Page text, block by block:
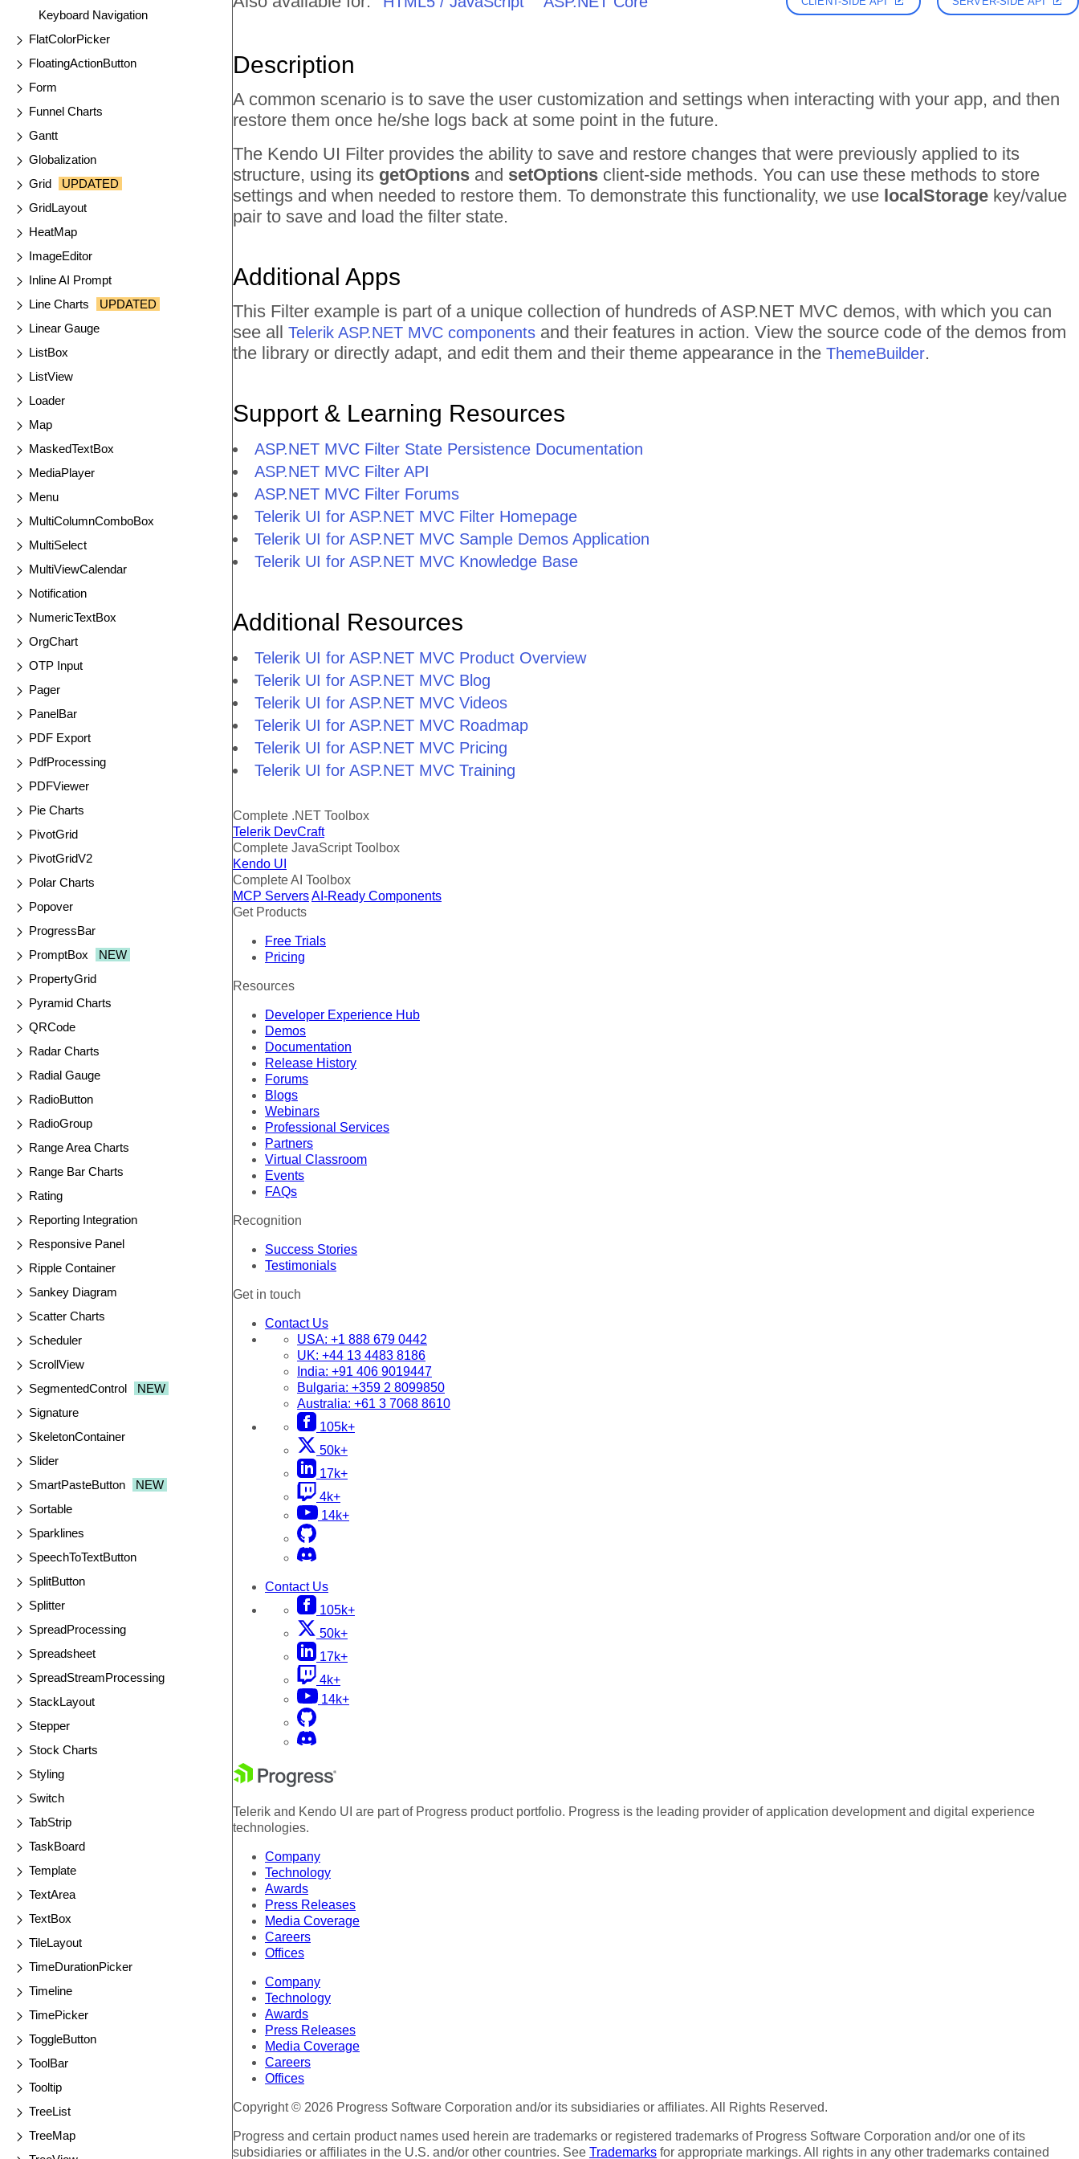
Keyboard Navigation
FlatColorPicker
FloatingActionButton
Form
Funnel Charts
Gantt
Globalization
Grid
UPDATED
GridLayout
HeatMap
ImageEditor
Inline AI Prompt
Line Charts
UPDATED
Linear Gauge
ListBox
ListView
Loader
Map
MaskedTextBox
MediaPlayer
Menu
MultiColumnComboBox
MultiSelect
MultiViewCalendar
Notification
NumericTextBox
OrgChart
OTP Input
Pager
PanelBar
PDF Export
PdfProcessing
PDFViewer
Pie Charts
PivotGrid
PivotGridV2
Polar Charts
Popover
ProgressBar
PromptBox
NEW
PropertyGrid
Pyramid Charts
QRCode
Radar Charts
Radial Gauge
RadioButton
RadioGroup
Range Area Charts
Range Bar Charts
Rating
Reporting Integration
Responsive Panel
Ripple Container
Sankey Diagram
Scatter Charts
Scheduler
ScrollView
SegmentedControl
NEW
Signature
SkeletonContainer
Slider
SmartPasteButton
NEW
Sortable
Sparklines
SpeechToTextButton
SplitButton
Splitter
SpreadProcessing
Spreadsheet
SpreadStreamProcessing
StackLayout
Stepper
Stock Charts
Styling
Switch
TabStrip
TaskBoard
Template
TextArea
TextBox
TileLayout
TimeDurationPicker
Timeline
TimePicker
ToggleButton
ToolBar
Tooltip
TreeList
TreeMap
Description
A common scenario is to save the user customization and settings when interacting with your app, and then
restore them once he/she logs back at some point in the future.
The Kendo UI Filter provides the ability to save and restore changes that were previously applied to its
structure, using its getOptions and setOptions client-side methods. You can use these methods to store
settings and when needed to restore them. To demonstrate this functionality, we use localStorage key/value
pair to save and load the filter state.
Additional Apps
This Filter example is part of a unique collection of hundreds of ASP.NET MVC demos, with which you can
see all Telerik ASP.NET MVC components and their features in action. View the source code of the demos from
the library or directly adapt, and edit them and their theme appearance in the ThemeBuilder.
Support & Learning Resources
ASP.NET MVC Filter State Persistence Documentation
ASP.NET MVC Filter API
ASP.NET MVC Filter Forums
Telerik UI for ASP.NET MVC Filter Homepage
Telerik UI for ASP.NET MVC Sample Demos Application
Telerik UI for ASP.NET MVC Knowledge Base
Additional Resources
Telerik UI for ASP.NET MVC Product Overview
Telerik UI for ASP.NET MVC Blog
Telerik UI for ASP.NET MVC Videos
Telerik UI for ASP.NET MVC Roadmap
Telerik UI for ASP.NET MVC Pricing
Telerik UI for ASP.NET MVC Training
Complete .NET Toolbox
Telerik DevCraft
Complete JavaScript Toolbox
Kendo UI
Complete AI Toolbox
MCP ServersAI-Ready Components
Get Products
Free Trials
Pricing
Resources
Developer Experience Hub
Demos
Documentation
Release History
Forums
Blogs
Webinars
Professional Services
Partners
Virtual Classroom
Events
FAQs
Recognition
Success Stories
Testimonials
Get in touch
Contact Us
USA: +1 888 679 0442
UK: +44 13 4483 8186
India: +91 406 9019447
Bulgaria: +359 2 8099850
Australia: +61 3 7068 8610
105k+
50k+
17k+
4k+
14k+
Contact Us
105k+
50k+
17k+
4k+
14k+
Telerik and Kendo UI are part of Progress product portfolio. Progress is the leading provider of application development and digital experience
technologies.
Company
Technology
Awards
Press Releases
Media Coverage
Careers
Offices
Company
Technology
Awards
Press Releases
Media Coverage
Careers
Offices
Copyright © 2026 Progress Software Corporation and/or its subsidiaries or affiliates. All Rights Reserved.
Progress and certain product names used herein are trademarks or registered trademarks of Progress Software Corporation and/or one of its
subsidiaries or affiliates in the U.S. and/or other countries. See Trademarks for appropriate markings. All rights in any other trademarks contained